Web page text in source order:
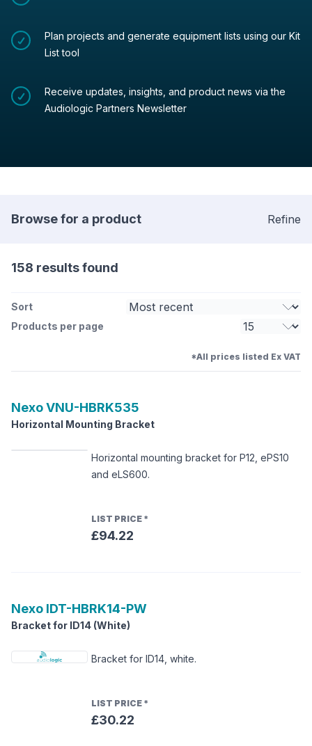
Plan projects and generate equipment lists using our Kit
List tool
Receive updates, insights, and product news via the
Audiologic Partners Newsletter
Browse for a product Refine
158 results found
Sort
Products per page
*All prices listed Ex VAT
Nexo VNU-HBRK535
Horizontal Mounting Bracket
Horizontal mounting bracket for P12, ePS10
and eLS600.
LIST PRICE *
£94.22
Nexo IDT-HBRK14-PW
Bracket for ID14 (White)
Bracket for ID14, white.
LIST PRICE *
£30.22